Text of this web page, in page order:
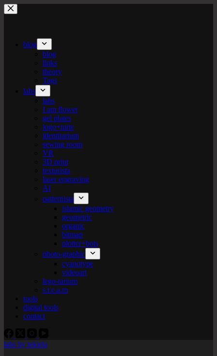
Skip
to
blog
blog
links
theory
Tags
labs
labs
I am flower
gel plates
logo+turte
identitarium
sewing room
VR
3D print
texturista
laser engraving
AI
patternista
islamic geometry
geometric
organic
bitmap
plotter+bots
photo-graphic
cyanotype
videoart
lego-tarium
s.t.e.a.m
tools
digital tools
contact
labs by tekiela